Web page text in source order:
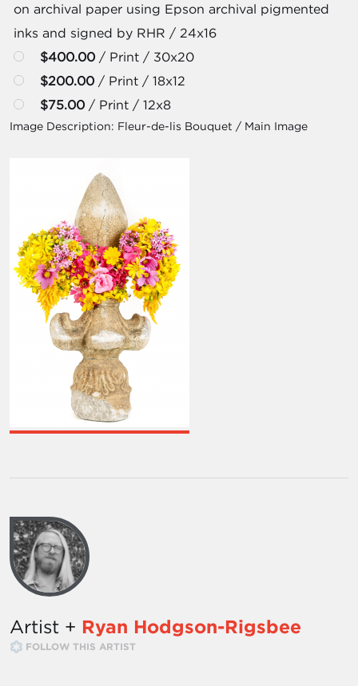
on archival paper using Epson archival pigmented
inks and signed by RHR / 24x16
$400.00 / Print / 30x20
$200.00 / Print / 18x12
$75.00 / Print / 12x8
Image Description: Fleur-de-lis Bouquet / Main Image
Artist + Ryan Hodgson-Rigsbee
FOLLOW THIS ARTIST